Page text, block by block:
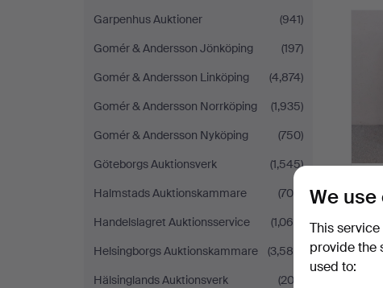
Garpenhus Auktioner
(941)
Gomér & Andersson Jönköping
(197)
Gomér & Andersson Linköping
(4,874)
Gomér & Andersson Norrköping
(1,935)
Gomér & Andersson Nyköping
(750)
Göteborgs Auktionsverk
(1,545)
Halmstads Auktionskammare
(704)
Handelslagret Auktionsservice
(1,065)
Helsingborgs Auktionskammare
(3,584)
Hälsinglands Auktionsverk
(202)
22
148
We
This
provide the
used to: